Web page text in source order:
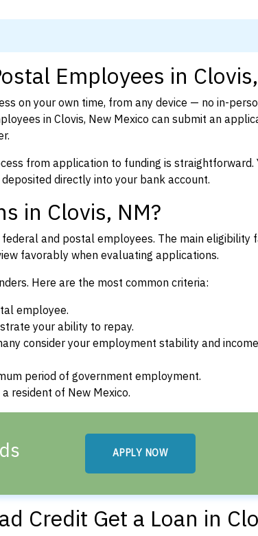
Employees in
on your own time, from any device — no in-
in Clovis, New Mexico can submit an
from application to funding is straightforward.
directly into your bank account.
in Clovis, NM?
and postal employees. The main eligibility
favorably when evaluating applications.
Here are the most common criteria:
employee.
your ability to repay.
consider your employment stability and income
period of government employment.
resident of New Mexico.
APPLY NOW
Credit Get a Loan in